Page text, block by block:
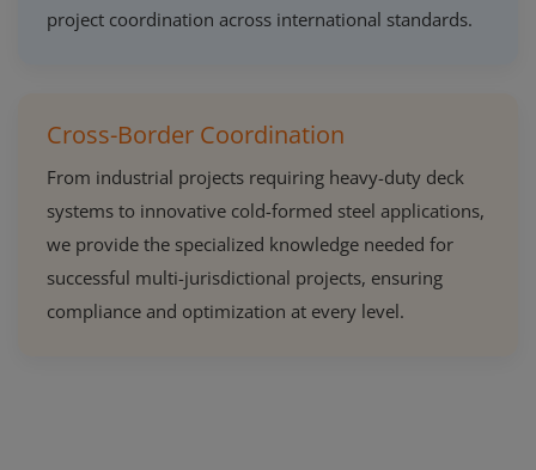
project coordination across international standards.
Cross-Border Coordination
From industrial projects requiring heavy-duty deck
systems to innovative cold-formed steel applications,
we provide the specialized knowledge needed for
successful multi-jurisdictional projects, ensuring
compliance and optimization at every level.